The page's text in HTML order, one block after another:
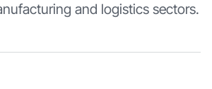
and logistics sectors.